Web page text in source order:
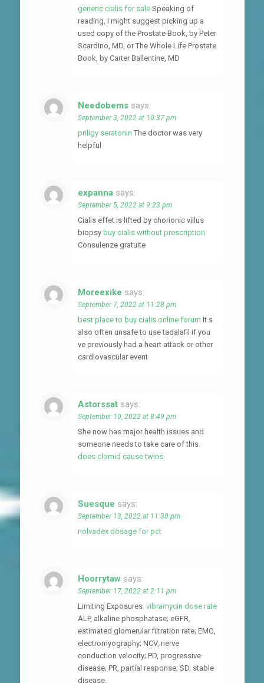
generic cialis for sale Speaking of
reading, I might suggest picking up a
used copy of the Prostate Book, by Peter
Scardino, MD, or The Whole Life Prostate
Book, by Carter Ballentine, MD
Needobems says:
September 3, 2022 at 10:37 pm
priligy seratonin The doctor was very
helpful
expanna says:
September 5, 2022 at 9:23 pm
Cialis effet is lifted by chorionic villus
biopsy buy cialis without prescription
Consulenze gratuite
Moreexike says:
September 7, 2022 at 11:28 pm
best place to buy cialis online forum It s
also often unsafe to use tadalafil if you
ve previously had a heart attack or other
cardiovascular event
Astorssat says:
September 10, 2022 at 8:49 pm
She now has major health issues and
someone needs to take care of this.
does clomid cause twins
Suesque says:
September 13, 2022 at 11:30 pm
nolvadex dosage for pct
Hoorrytaw says:
September 17, 2022 at 2:11 pm
Limiting Exposures. vibramycin dose rate
ALP, alkaline phosphatase; eGFR,
estimated glomerular filtration rate; EMG,
electromyography; NCV, nerve
conduction velocity; PD, progressive
disease; PR, partial response; SD, stable
disease.